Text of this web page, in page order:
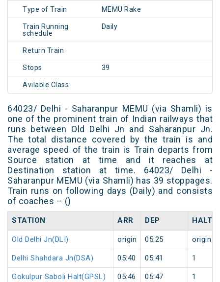
Type of Train MEMU Rake
Train Running
schedule
Daily
Return Train
Stops 39
Avilable Class
64023/ Delhi - Saharanpur MEMU (via Shamli) is
one of the prominent train of Indian railways that
runs between Old Delhi Jn and Saharanpur Jn.
The total distance covered by the train is and
average speed of the train is Train departs from
Source station at time and it reaches at
Destination station at time. 64023/ Delhi -
Saharanpur MEMU (via Shamli) has 39 stoppages.
Train runs on following days (Daily) and consists
of coaches – ()
STATION ARR DEP HALT
Old Delhi Jn(DLI) origin 05:25 origin
Delhi Shahdara Jn(DSA) 05:40 05:41 1
Gokulpur Saboli Halt(GPSL) 05:46 05:47 1